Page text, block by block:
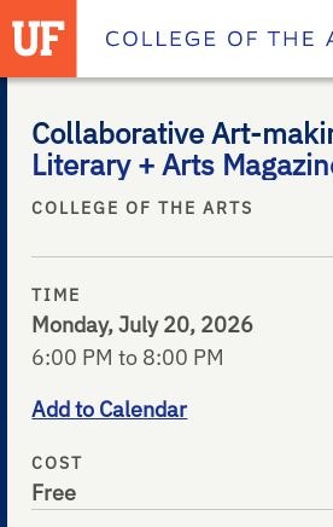
Homepage
Collaborative Art-
Literary + Arts
COLLEGE OF THE ARTS
TIME
Monday, July 20, 2026
6:00 PM to 8:00 PM
Add to Calendar
COST
Free